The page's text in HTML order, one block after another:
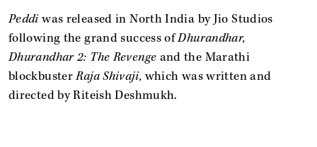
Peddiwas released in North India by Jio Studios
following the grand success ofDhurandhar,
Dhurandhar 2: The Revenge and the Marathi
blockbusterRaja Shivaji, which was written and
directed by Riteish Deshmukh.